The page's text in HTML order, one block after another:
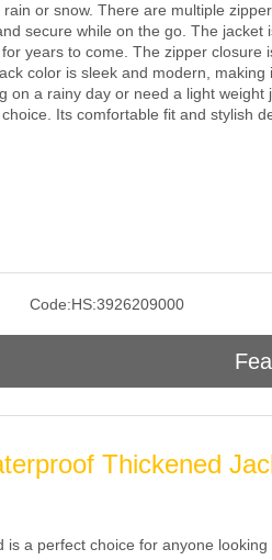
or snow. There are multiple
secure while on the go. The jacket
years to come. The zipper closure
color is sleek and modern,
on a rainy day or need a light weight
Its comfortable fit and stylish
Code:HS:3926209000
Thickened
a perfect choice for anyone